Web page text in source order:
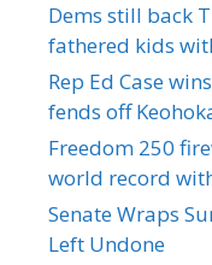
Dems still back
fathered kids
Rep Ed Case
fends off
Freedom 250
world record
Senate Wraps
Left Undone